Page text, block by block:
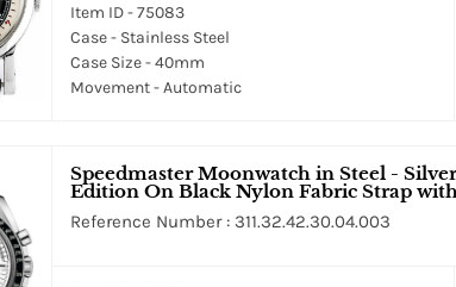
Item ID - 75083
Case - Stainless Steel
Case Size - 40mm
Movement - Automatic
Speedmaster Moonwatch in Steel -
Edition On Black Nylon Fabric Strap
Reference Number : 311.32.42.30.04.003